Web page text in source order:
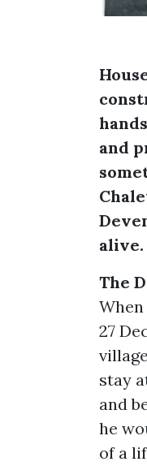
and
alive.
The
27
stay
and
he
of a